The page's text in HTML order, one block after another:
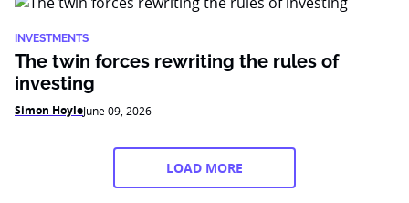
INVESTMENTS
The twin forces rewriting the rules of
investing
Simon HoyleJune 09, 2026
LOAD MORE